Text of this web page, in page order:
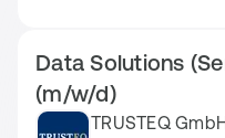
Data Solutions
(m/w/d)
TRUSTEQ